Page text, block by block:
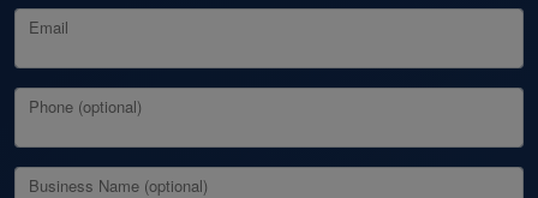
Email
Phone (optional)
Business Name (optional)